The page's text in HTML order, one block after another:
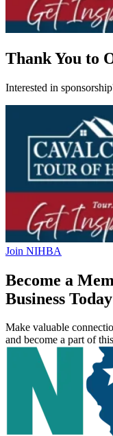
Thank You to
Interested in
Join NIHBA
Become a
Business
Make valuable
and become a part of